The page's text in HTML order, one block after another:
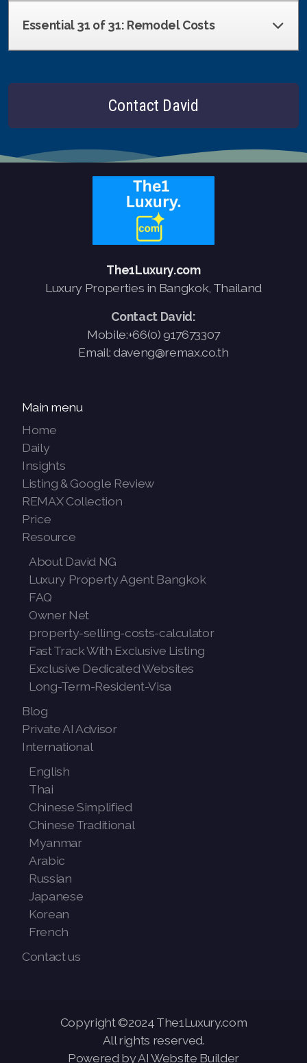
Essential 31 of 31: Remodel Costs
Contact David
The1Luxury.com
Luxury Properties in Bangkok, Thailand
Contact David:
Mobile:+66(0) 917673307
Email: daveng@remax.co.th
Main menu
Home
Daily
Insights
Listing & Google Review
REMAX Collection
Price
Resource
About David NG
Luxury Property Agent Bangkok
FAQ
Owner Net
property-selling-costs-calculator
Fast Track With Exclusive Listing
Exclusive Dedicated Websites
Long-Term-Resident-Visa
Blog
Private AI Advisor
International
English
Thai
Chinese Simplified
Chinese Traditional
Myanmar
Arabic
Russian
Japanese
Korean
French
Contact us
Copyright ©2024 The1Luxury.com
All rights reserved.
Powered by AI Website Builder